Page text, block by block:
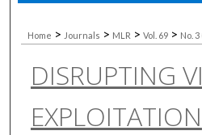
About
Digital
Home > Journals > MLR > Vol. 69 > No.
DISRUPTING
EXPLOITATION